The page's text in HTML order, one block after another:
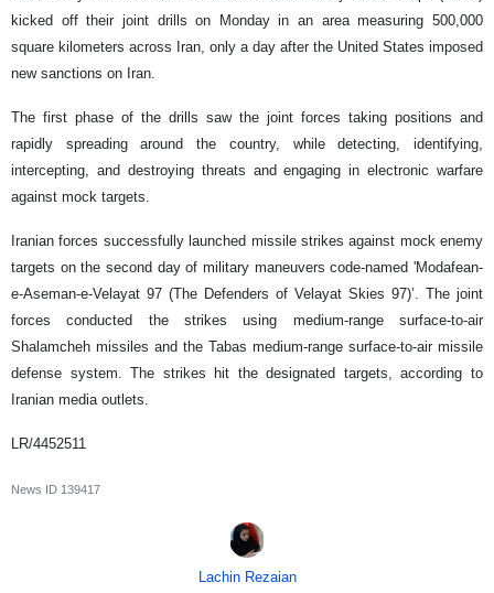
kicked off their joint drills on Monday in an area measuring 500,000
square kilometers across Iran, only a day after the United States imposed
new sanctions on Iran.
The first phase of the drills saw the joint forces taking positions and
rapidly spreading around the country, while detecting, identifying,
intercepting, and destroying threats and engaging in electronic warfare
against mock targets.
Iranian forces successfully launched missile strikes against mock enemy
targets on the second day of military maneuvers code-named 'Modafean-
e-Aseman-e-Velayat 97 (The Defenders of Velayat Skies 97)’. The joint
forces conducted the strikes using medium-range surface-to-air
Shalamcheh missiles and the Tabas medium-range surface-to-air missile
defense system. The strikes hit the designated targets, according to
Iranian media outlets.
LR/4452511
News ID 139417
Lachin Rezaian